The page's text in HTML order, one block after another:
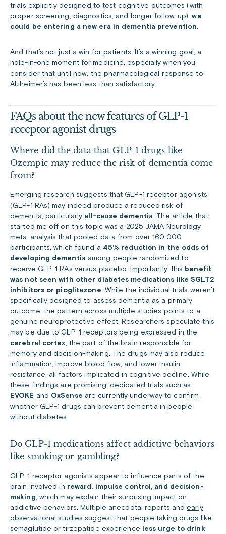
trials explicitly designed to test cognitive outcomes (with
proper screening, diagnostics, and longer follow-up),we
could be entering a new era in dementia prevention.
And that’s not just a win for patients. It’s a winning goal, a
hole-in-one moment for medicine, especially when you
consider that until now, the pharmacological response to
Alzheimer’s has been less than satisfactory.
FAQs about the new features of GLP-1
receptor agonist drugs
Where did the data that GLP-1 drugs like
Ozempic may reduce the risk of dementiacome
from?
Emerging research suggests that GLP-1 receptor agonists
(GLP-1 RAs) may indeed produce a reduced risk of
dementia, particularly all-cause dementia.
The article that
started me off on this topic was a 2025 JAMA Neurology
meta-analysis that pooled data from over 160,000
participants, which found a 45% reduction in the odds of
developing dementiaamong people randomized to
receive GLP-1 RAs versus placebo. Importantly, this benefit
was not seen with other diabetes medications like SGLT2
inhibitors or pioglitazone. While the individual trials weren’t
specifically designed to assess dementia as a primary
outcome, the pattern across multiple studies points to a
genuine neuroprotective effect. Researchers speculate this
may be due to GLP-1 receptors being expressed in the
cerebral cortex, the part of the brain responsible for
memory and decision-making. The drugs may also reduce
inflammation, improve blood flow, and lower insulin
resistance, all factors implicated in cognitive decline. While
these findings are promising, dedicated trials such as
EVOKE and OxSense are currently underway to confirm
whether GLP-1 drugs can prevent dementia in people
without diabetes.
Do GLP-1 medications affect addictive behaviors
like smoking or gambling?
GLP-1 receptor agonists appear to influence parts of the
brain involved in reward, impulse control, and decision-
making, which may explain their surprising impact on
addictive behaviors. Multiple anecdotal reports andearly
observational studies suggest that people taking drugs like
semaglutide or tirzepatide experience
less urge to drink